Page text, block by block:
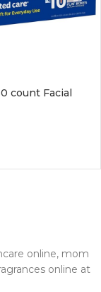
count Facial
online, mom
online at